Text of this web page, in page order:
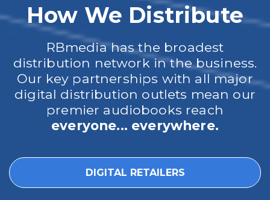
How We Distribute
RBmedia has the broadest
distribution network in the business.
Our key partnerships with all major
digital distribution outlets mean our
premier audiobooks reach
everyone... everywhere.
DIGITAL RETAILERS